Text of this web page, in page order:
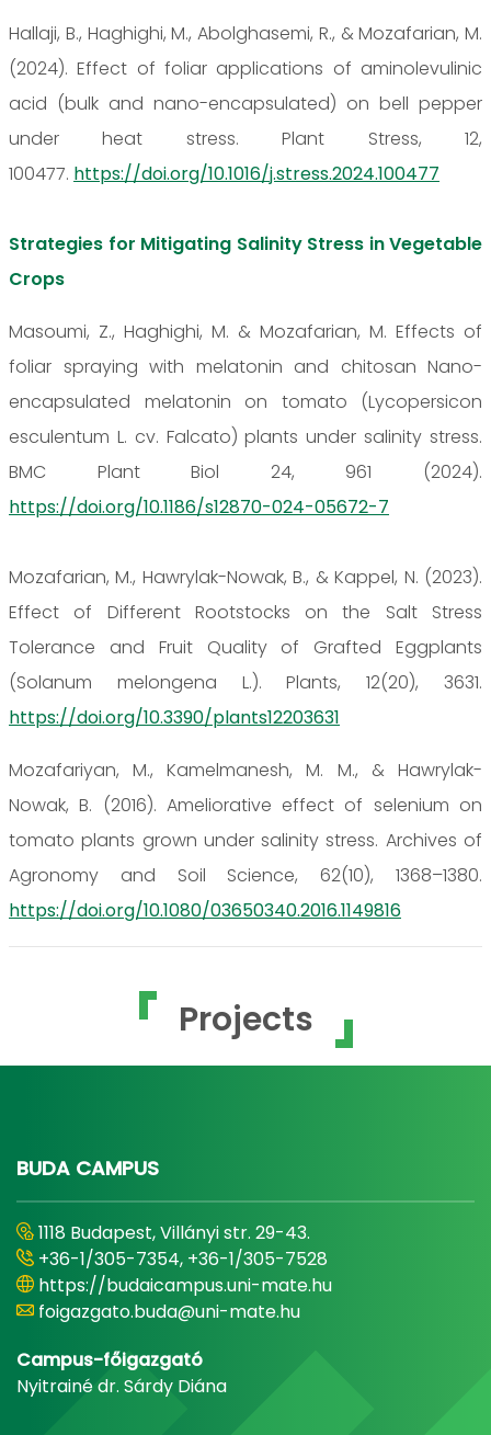
Hallaji, B., Haghighi, M., Abolghasemi, R., & Mozafarian, M.
(2024). Effect of foliar applications of aminolevulinic
acid (bulk and nano-encapsulated) on bell pepper
under heat stress. Plant Stress, 12,
100477. https://doi.org/10.1016/j.stress.2024.100477
Strategies for Mitigating Salinity Stress in Vegetable
Crops
Masoumi, Z., Haghighi, M. & Mozafarian, M. Effects of
foliar spraying with melatonin and chitosan Nano-
encapsulated melatonin on tomato (Lycopersicon
esculentum L. cv. Falcato) plants under salinity stress.
BMC Plant Biol 24, 961 (2024).
https://doi.org/10.1186/s12870-024-05672-7
Mozafarian, M., Hawrylak-Nowak, B., & Kappel, N. (2023).
Effect of Different Rootstocks on the Salt Stress
Tolerance and Fruit Quality of Grafted Eggplants
(Solanum melongena L.). Plants, 12(20), 3631.
https://doi.org/10.3390/plants12203631
Mozafariyan, M., Kamelmanesh, M. M., & Hawrylak-
Nowak, B. (2016). Ameliorative effect of selenium on
tomato plants grown under salinity stress. Archives of
Agronomy and Soil Science, 62(10), 1368–1380.
https://doi.org/10.1080/03650340.2016.1149816
Projects
BUDA CAMPUS
1118 Budapest, Villányi str. 29-43.
+36-1/305-7354, +36-1/305-7528
https://budaicampus.uni-mate.hu
foigazgato.buda@uni-mate.hu
Campus-főigazgató
Nyitrainé dr. Sárdy Diána